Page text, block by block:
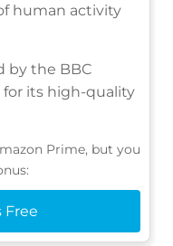
human activity
by the BBC
its high-quality
Prime, but you
Free